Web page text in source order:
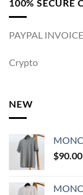
100% SECURE
PAYPAL
Crypto
NEW
$90.00